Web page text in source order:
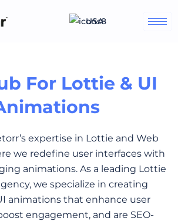
USA
For Lottie & UI
expertise in Lottie and Web
we redefine user interfaces with
animations. As a leading Lottie
we specialize in creating
animations that enhance user
engagement, and are SEO-